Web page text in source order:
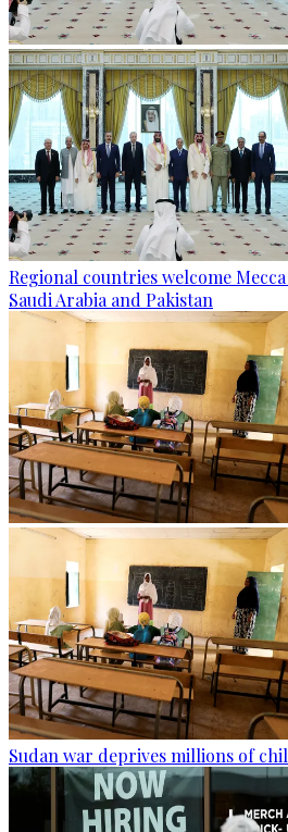
Regional countries welcome
Saudi Arabia and Pakistan
Sudan war deprives millions of